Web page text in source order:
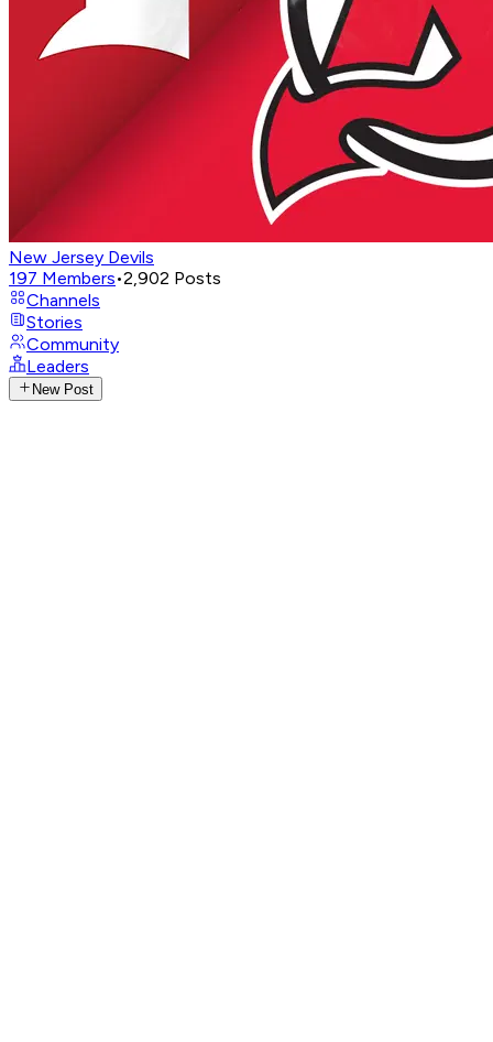
New Jersey Devils
197 Members•2,902 Posts
Channels
Stories
Community
Leaders
New Post